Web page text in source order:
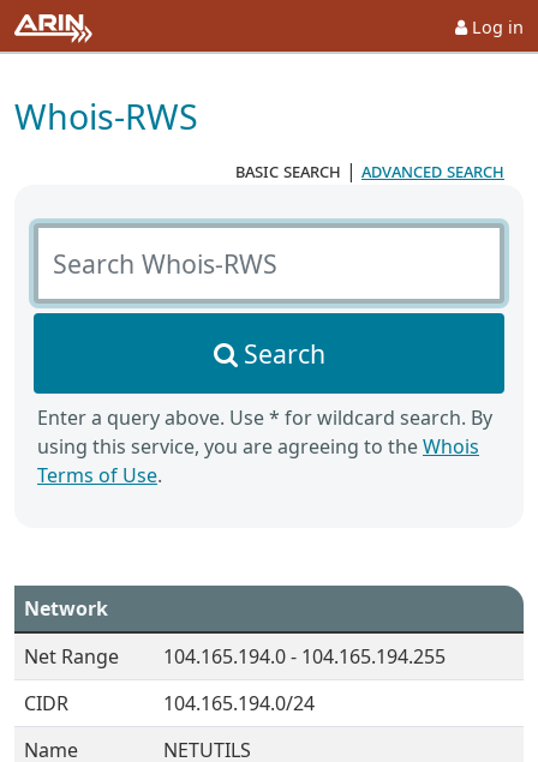
Log in
Whois-RWS
basic search | advanced search
Search Whois-RWS
Search
Enter a query above. Use * for wildcard search. By
using this service, you are agreeing to theWhois
Terms of Use.
Network
Net Range
104.165.194.0 - 104.165.194.255
CIDR
104.165.194.0/24
Name
NETUTILS